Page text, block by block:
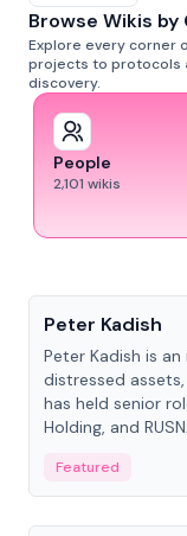
Browse Wikis
Explore every corner
projects to protocols
discovery.
People
2,101 wikis
Peter Kadish
Peter Kadish is
distressed
has held senior
Holding, and
Featured
People